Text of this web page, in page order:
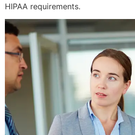
HIPAA requirements.